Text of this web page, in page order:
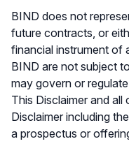
BIND does not
future contracts, or
financial instrument of
BIND are not subject
may govern or
This Disclaimer and
Disclaimer including
a prospectus or